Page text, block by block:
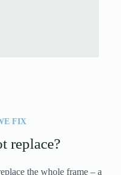
FIX
replace?
the whole frame – a